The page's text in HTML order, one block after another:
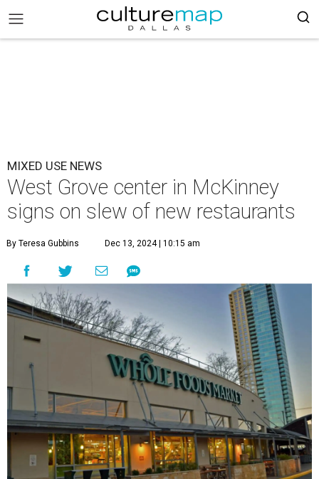
MIXED USE NEWS
West Grove center in McKinney
signs on slew of new restaurants
By Teresa Gubbins Dec 13, 2024 | 10:15 am